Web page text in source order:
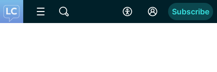
Subscribe